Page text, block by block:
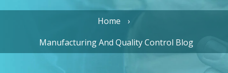
Home
Manufacturing And Quality Control Blog